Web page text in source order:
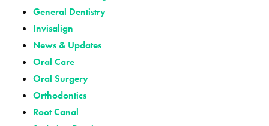
General Dentistry
Invisalign
News & Updates
Oral Care
Oral Surgery
Orthodontics
Root Canal